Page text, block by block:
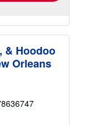
& Hoodoo
Orleans